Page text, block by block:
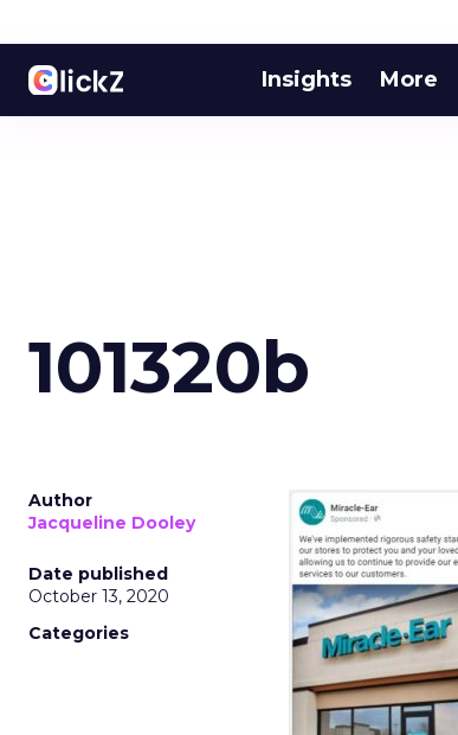
Insights More
101320b
Author
Jacqueline Dooley
Date published
October 13, 2020
Categories